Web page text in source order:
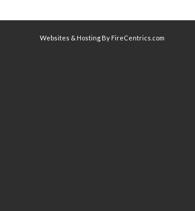
Websites & Hosting By FireCentrics.com